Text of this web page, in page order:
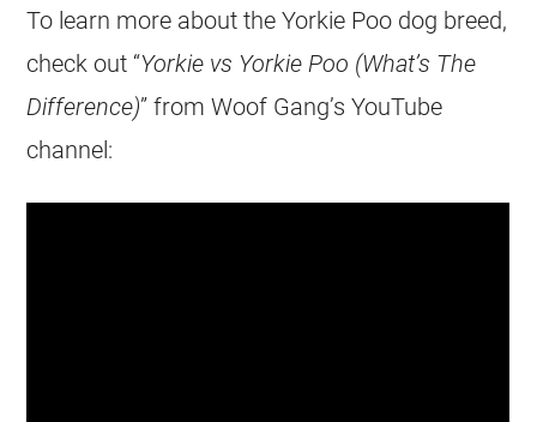
To learn more about the Yorkie Poo dog breed,
check out “Yorkie vs Yorkie Poo (What’s The
Difference)” from Woof Gang’s YouTube
channel: